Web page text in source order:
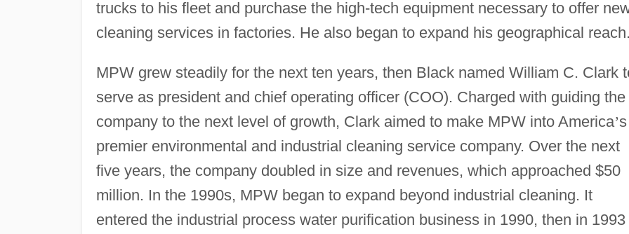
trucks to his fleet and purchase the high-tech equipment necessary to offer
cleaning services in factories. He also began to expand his geographical reach.
MPW grew steadily for the next ten years, then Black named William C. Clark
serve as president and chief operating officer (COO). Charged with guiding the
company to the next level of growth, Clark aimed to make MPW into America’s
premier environmental and industrial cleaning service company. Over the next
five years, the company doubled in size and revenues, which approached $50
million. In the 1990s, MPW began to expand beyond industrial cleaning. It
entered the industrial process water purification business in 1990, then in 1993